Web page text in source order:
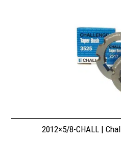
2012×5/8-CHALL |